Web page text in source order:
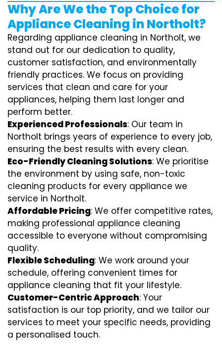
Why Are We the Top Choice for
Appliance Cleaning in Northolt?
Regarding appliance cleaning in Northolt, we
stand out for our dedication to quality,
customer satisfaction, and environmentally
friendly practices. We focus on providing
services that clean and care for your
appliances, helping them last longer and
perform better.
Experienced Professionals: Our team in
Northolt brings years of experience to every job,
ensuring the best results with every clean.
Eco-Friendly Cleaning Solutions: We prioritise
the environment by using safe, non-toxic
cleaning products for every appliance we
service in Northolt.
Affordable Pricing: We offer competitive rates,
making professional appliance cleaning
accessible to everyone without compromising
quality.
Flexible Scheduling: We work around your
schedule, offering convenient times for
appliance cleaning that fit your lifestyle.
Customer-Centric Approach: Your
satisfaction is our top priority, and we tailor our
services to meet your specific needs, providing
a personalised touch.